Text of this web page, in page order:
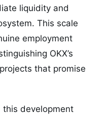
liquidity and
This scale
employment
OKX’s
that promise
this development